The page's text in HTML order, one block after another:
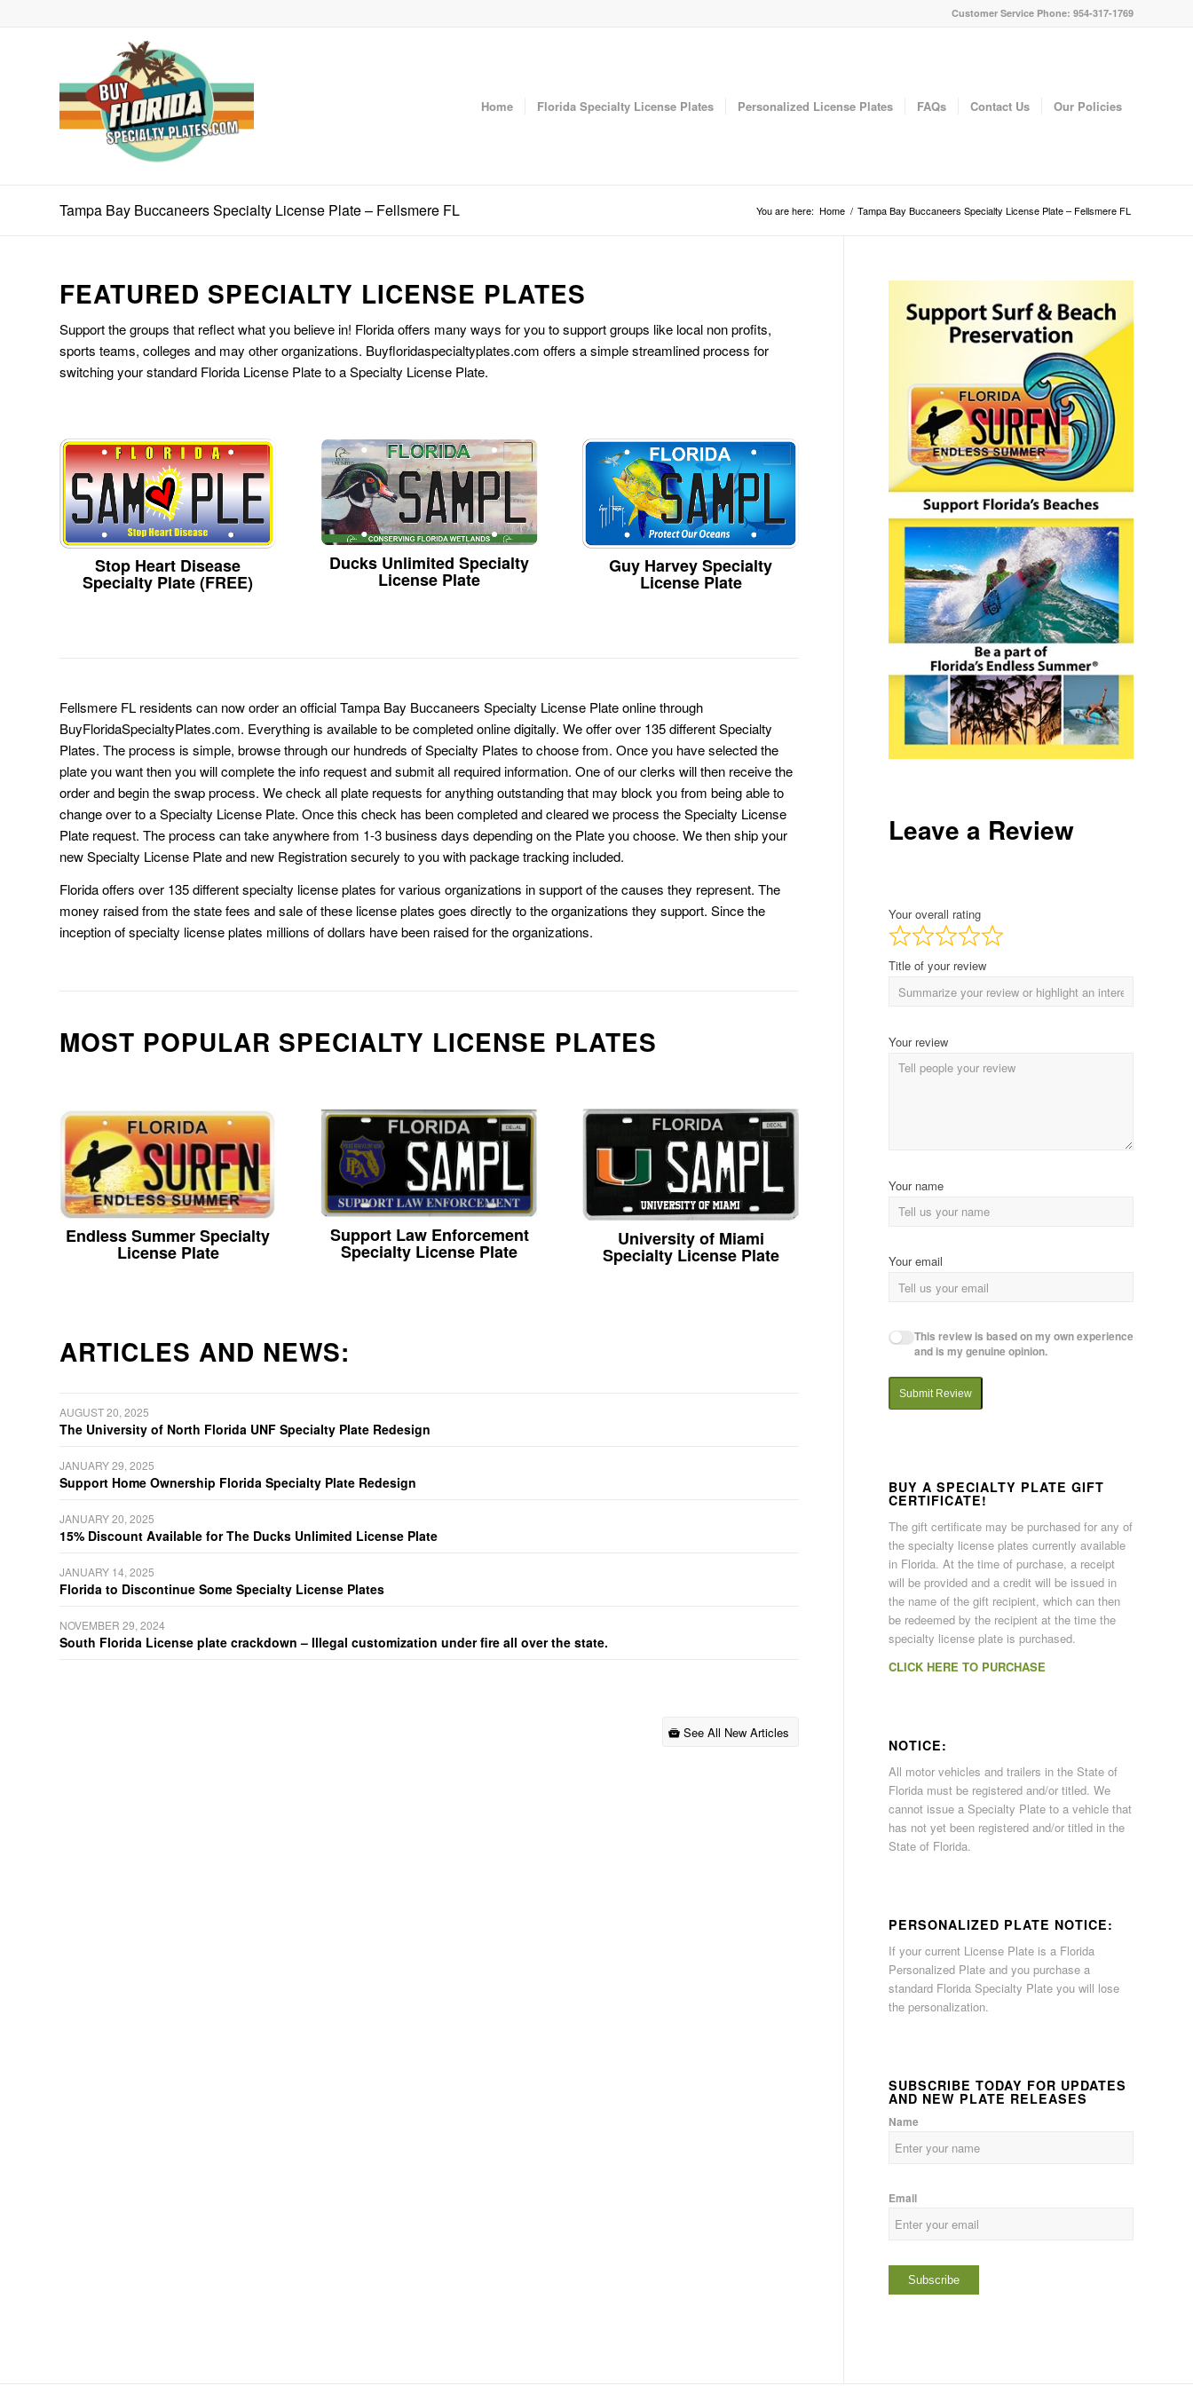
Customer Service Phone: 954-317-1769
Home Florida Specialty License Plates Personalized License Plates FAQs Contact Us Our Policies
Tampa Bay Buccaneers Specialty License Plate – Fellsmere FL You are here: Home / Tampa Bay Buccaneers Specialty License Plate – Fellsmere FL
FEATURED SPECIALTY LICENSE PLATES
Support the groups that reflect what you believe in! Florida offers many ways for you to support groups like local non profits,
sports teams, colleges and may other organizations. Buyfloridaspecialtyplates.com offers a simple streamlined process for
switching your standard Florida License Plate to a Specialty License Plate.
Stop Heart Disease
Specialty Plate (FREE)
Ducks Unlimited Specialty
License Plate
Guy Harvey Specialty
License Plate
Fellsmere FL residents can now order an official Tampa Bay Buccaneers Specialty License Plate online through
BuyFloridaSpecialtyPlates.com. Everything is available to be completed online digitally. We offer over 135 different Specialty
Plates. The process is simple, browse through our hundreds of Specialty Plates to choose from. Once you have selected the
plate you want then you will complete the info request and submit all required information. One of our clerks will then receive the
order and begin the swap process. We check all plate requests for anything outstanding that may block you from being able to
change over to a Specialty License Plate. Once this check has been completed and cleared we process the Specialty License
Plate request. The process can take anywhere from 1-3 business days depending on the Plate you choose. We then ship your
new Specialty License Plate and new Registration securely to you with package tracking included.
Florida offers over 135 different specialty license plates for various organizations in support of the causes they represent. The
money raised from the state fees and sale of these license plates goes directly to the organizations they support. Since the
inception of specialty license plates millions of dollars have been raised for the organizations.
MOST POPULAR SPECIALTY LICENSE PLATES
Endless Summer Specialty
License Plate
Support Law Enforcement
Specialty License Plate
University of Miami
Specialty License Plate
ARTICLES AND NEWS:
AUGUST 20, 2025
The University of North Florida UNF Specialty Plate Redesign
JANUARY 29, 2025
Support Home Ownership Florida Specialty Plate Redesign
JANUARY 20, 2025
15% Discount Available for The Ducks Unlimited License Plate
JANUARY 14, 2025
Florida to Discontinue Some Specialty License Plates
NOVEMBER 29, 2024
South Florida License plate crackdown – Illegal customization under fire all over the state.
See All New Articles
Leave a Review
Your overall rating
Title of your review
Your review
Your name
Your email
This review is based on my own experience
and is my genuine opinion.
Submit Review
BUY A SPECIALTY PLATE GIFT
CERTIFICATE!
The gift certificate may be purchased for any of
the specialty license plates currently available
in Florida. At the time of purchase, a receipt
will be provided and a credit will be issued in
the name of the gift recipient, which can then
be redeemed by the recipient at the time the
specialty license plate is purchased.
CLICK HERE TO PURCHASE
NOTICE:
All motor vehicles and trailers in the State of
Florida must be registered and/or titled. We
cannot issue a Specialty Plate to a vehicle that
has not yet been registered and/or titled in the
State of Florida.
PERSONALIZED PLATE NOTICE:
If your current License Plate is a Florida
Personalized Plate and you purchase a
standard Florida Specialty Plate you will lose
the personalization.
SUBSCRIBE TODAY FOR UPDATES
AND NEW PLATE RELEASES
Name
Email